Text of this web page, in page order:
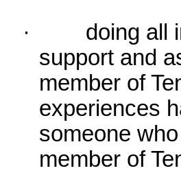
· doing all in
support and
member of
experiences
someone
member of